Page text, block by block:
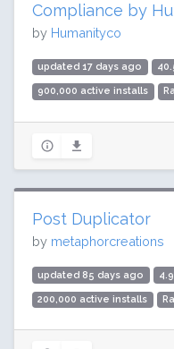
Compliance by
by Humanityco
updated 17 days ago
900,000 active installs
Post Duplicator
by metaphorcreations
updated 85 days ago
200,000 active installs